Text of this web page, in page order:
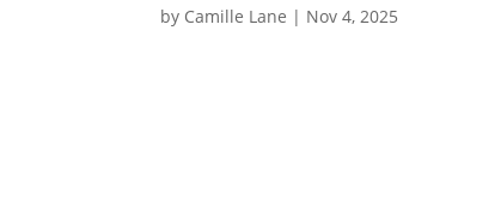
by Camille Lane | Nov 4, 2025